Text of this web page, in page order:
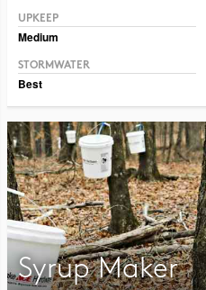
UPKEEP
Medium
STORMWATER
Best
Syrup Maker